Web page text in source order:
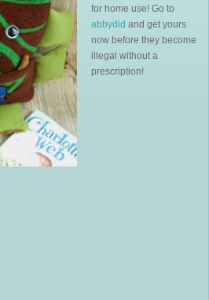
for home use! Go to
abbydid and get yours
now before they become
illegal without a
prescription!